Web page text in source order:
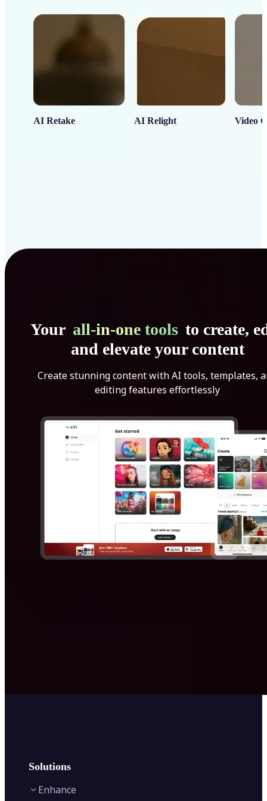
AI Retake AI Relight Video
Your all-in-one tools to create,
and elevate your content
Create stunning content with AI tools, templates,
editing features effortlessly
Solutions
Enhance